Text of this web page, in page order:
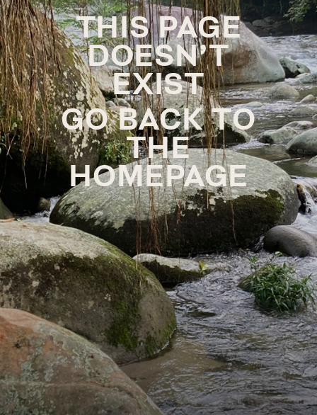
THIS PAGE
DOESN’T
EXIST
GO BACK TO
THE
HOMEPAGE